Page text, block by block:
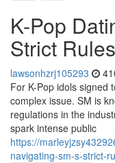
K-Pop
Strict
lawsonhzrj105293
For K-Pop idols signed
complex issue. SM is
regulations in the
spark intense public
https://
navigating-sm-s-strict-